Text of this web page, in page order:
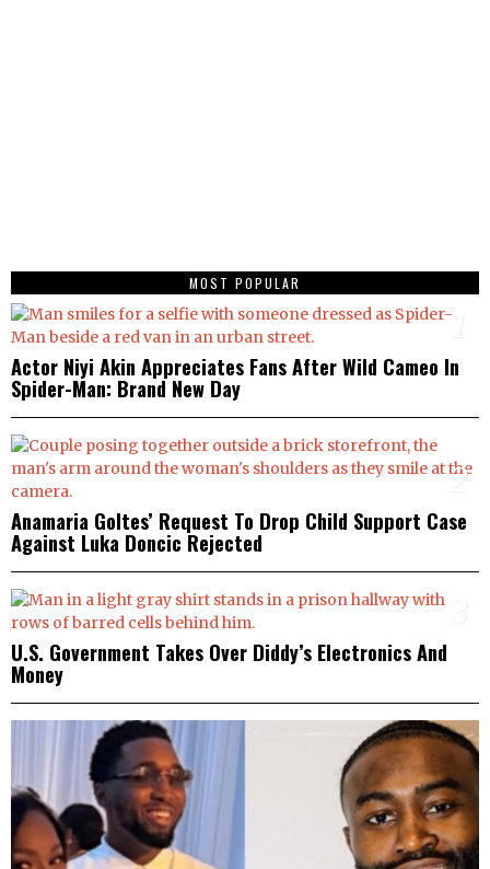
MOST POPULAR
1
Actor Niyi Akin Appreciates Fans After Wild Cameo In
Spider-Man: Brand New Day
2
Anamaria Goltes’ Request To Drop Child Support Case
Against Luka Doncic Rejected
U.S. Government Takes Over Diddy’s Electronics And
Money